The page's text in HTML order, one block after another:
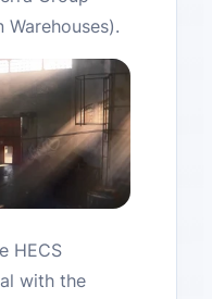
HECS
with the